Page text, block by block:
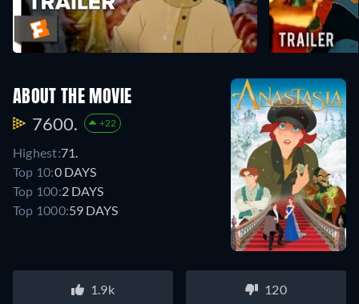
ABOUT THE MOVIE
7600. +22
Highest:71.
Top 10:0 DAYS
Top 100:2 DAYS
Top 1000:59 DAYS
1.9k 120